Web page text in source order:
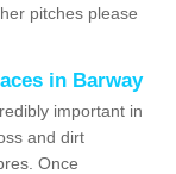
pitches please
in Barway
important in
and dirt
Once